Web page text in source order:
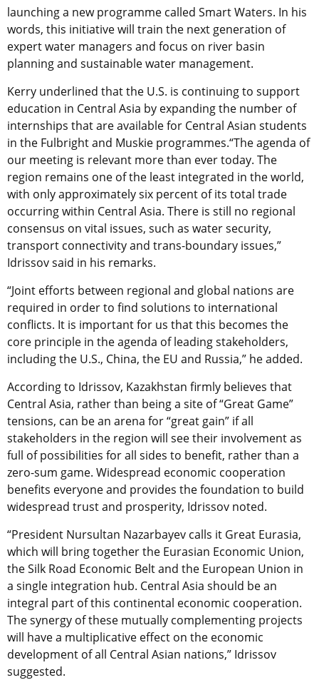
launching a new programme called Smart Waters. In his
words, this initiative will train the next generation of
expert water managers and focus on river basin
planning and sustainable water management.
Kerry underlined that the U.S. is continuing to support
education in Central Asia by expanding the number of
internships that are available for Central Asian students
in the Fulbright and Muskie programmes.“The agenda of
our meeting is relevant more than ever today. The
region remains one of the least integrated in the world,
with only approximately six percent of its total trade
occurring within Central Asia. There is still no regional
consensus on vital issues, such as water security,
transport connectivity and trans-boundary issues,”
Idrissov said in his remarks.
“Joint efforts between regional and global nations are
required in order to find solutions to international
conflicts. It is important for us that this becomes the
core principle in the agenda of leading stakeholders,
including the U.S., China, the EU and Russia,” he added.
According to Idrissov, Kazakhstan firmly believes that
Central Asia, rather than being a site of “Great Game”
tensions, can be an arena for “great gain” if all
stakeholders in the region will see their involvement as
full of possibilities for all sides to benefit, rather than a
zero-sum game. Widespread economic cooperation
benefits everyone and provides the foundation to build
widespread trust and prosperity, Idrissov noted.
“President Nursultan Nazarbayev calls it Great Eurasia,
which will bring together the Eurasian Economic Union,
the Silk Road Economic Belt and the European Union in
a single integration hub. Central Asia should be an
integral part of this continental economic cooperation.
The synergy of these mutually complementing projects
will have a multiplicative effect on the economic
development of all Central Asian nations,” Idrissov
suggested.